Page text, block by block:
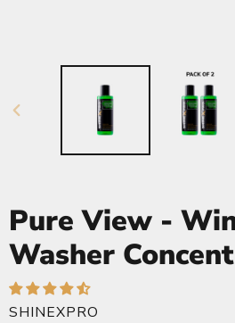
Pure View -
Washer
VENDOR
SHINEXPRO